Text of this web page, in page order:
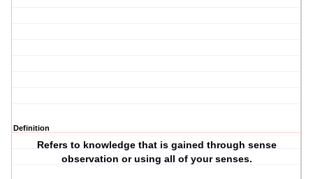
Definition
Refers to knowledge that is gained through sense
observation or using all of your senses.